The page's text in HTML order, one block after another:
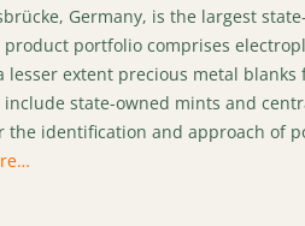
Germany, is the largest
portfolio comprises
extent precious metal blanks
state-owned mints and
the identification and approach of